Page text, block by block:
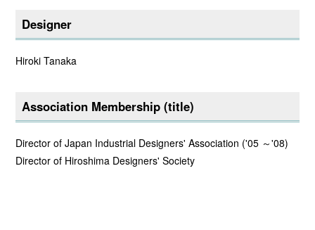
Designer
Hiroki Tanaka
Association Membership (title)
Director of Japan Industrial Designers' Association ('05 ～'08)
Director of Hiroshima Designers' Society